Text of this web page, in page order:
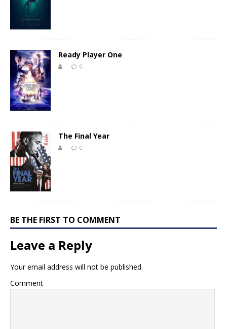
Ready Player One
0
The Final Year
0
BE THE FIRST TO COMMENT
Leave a Reply
Your email address will not be published.
Comment